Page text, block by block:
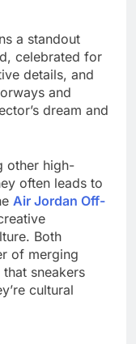
a standout
celebrated for
details, and
and
dream and
other high-
often leads to
Air Jordan Off-
Both
of merging
sneakers
cultural